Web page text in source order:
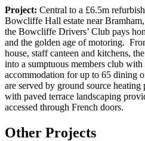
Project: Central to a £6.5m
Bowcliffe Hall estate near
the Bowcliffe Drivers’ Club pays
and the golden age of motoring.
house, staff canteen and kitchens,
into a sumptuous members club
accommodation for up to 65 dining
are served by ground source
with paved terrace landscaping
accessed through French doors.
Other Projects